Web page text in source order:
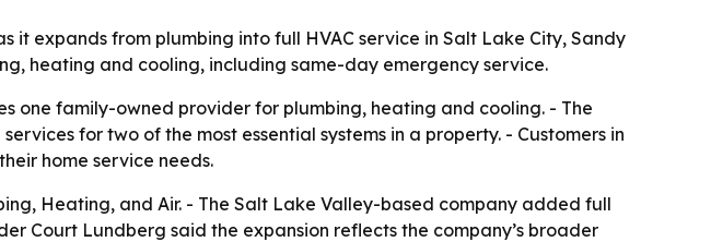
it expands from plumbing into full HVAC service in Salt Lake City, Sandy
heating and cooling, including same-day emergency service.
one family-owned provider for plumbing, heating and cooling. - The
for two of the most essential systems in a property. - Customers in
home service needs.
Heating, and Air. - The Salt Lake Valley-based company added full
Court Lundberg said the expansion reflects the company’s broader